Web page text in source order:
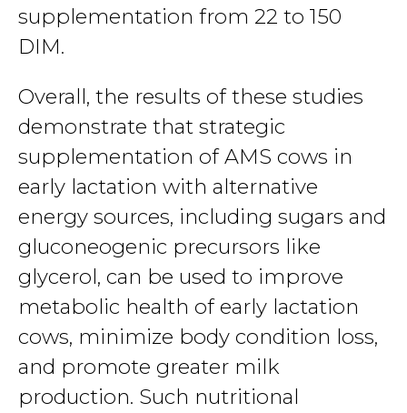
supplementation from 22 to 150
DIM.
Overall, the results of these studies
demonstrate that strategic
supplementation of AMS cows in
early lactation with alternative
energy sources, including sugars and
gluconeogenic precursors like
glycerol, can be used to improve
metabolic health of early lactation
cows, minimize body condition loss,
and promote greater milk
production. Such nutritional